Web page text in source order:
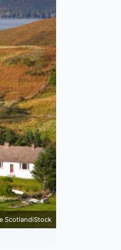
ScotlandiStock